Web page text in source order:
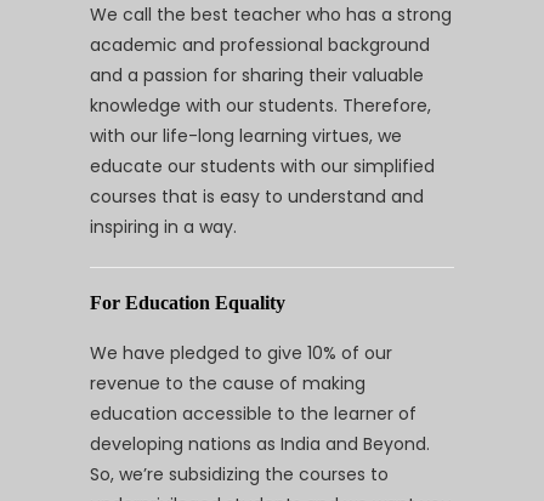
We call the best teacher who has a strong
academic and professional background
and a passion for sharing their valuable
knowledge with our students. Therefore,
with our life-long learning virtues, we
educate our students with our simplified
courses that is easy to understand and
inspiring in a way.
For Education Equality
We have pledged to give 10% of our
revenue to the cause of making
education accessible to the learner of
developing nations as India and Beyond.
So, we’re subsidizing the courses to